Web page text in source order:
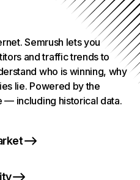
Semrush lets you
and traffic trends to
who is winning, why
lie. Powered by the
— including historical data.